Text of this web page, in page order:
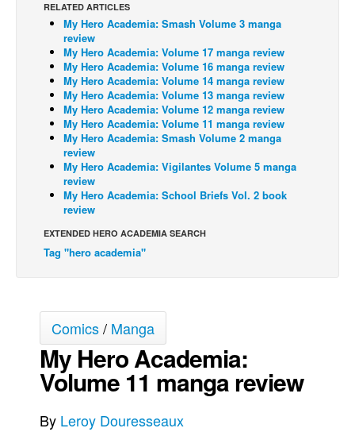
Spit - Français
The Specimen
Le Spécimen
Grumble
The Slip
Johnny Bullet Mobile
The Specimen
Le Spécimen
Books
Games
Interviews
Newsletters and Surveys
RELATED ARTICLES
My Hero Academia: Smash Volume 3 manga
review
My Hero Academia: Volume 17 manga review
My Hero Academia: Volume 16 manga review
My Hero Academia: Volume 14 manga review
My Hero Academia: Volume 13 manga review
My Hero Academia: Volume 12 manga review
My Hero Academia: Volume 11 manga review
My Hero Academia: Smash Volume 2 manga
review
My Hero Academia: Vigilantes Volume 5 manga
review
My Hero Academia: School Briefs Vol. 2 book
review
EXTENDED HERO ACADEMIA SEARCH
Tag "hero academia"
Comics/ Manga
My Hero Academia:
Volume 11 manga review
By Leroy Douresseaux